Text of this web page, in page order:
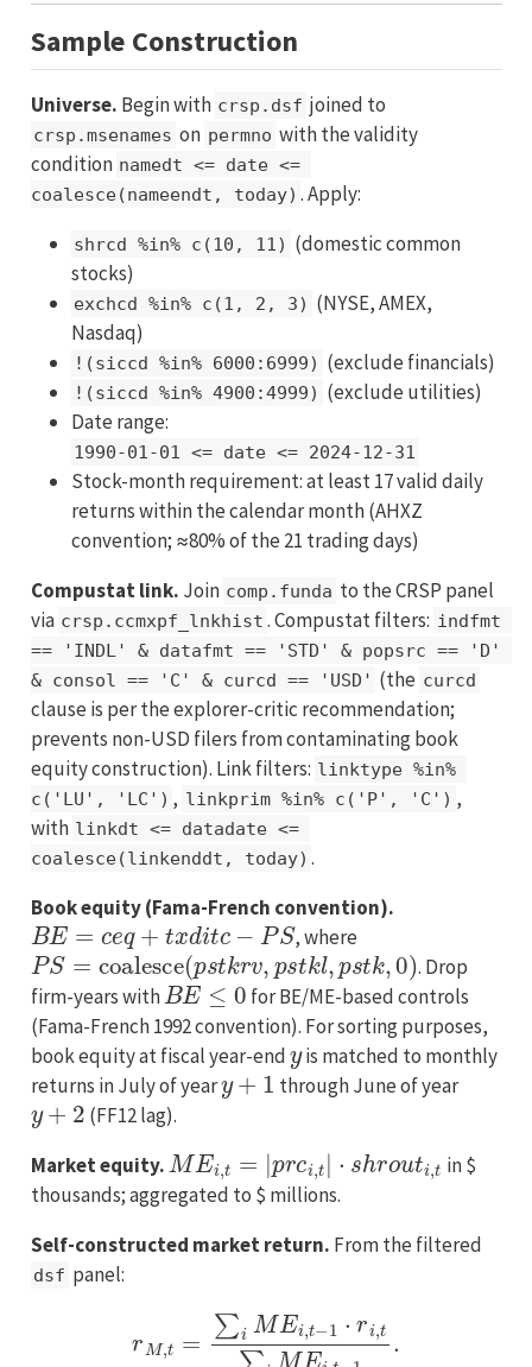
Sample Construction
Universe. Begin with crsp.dsf joined to
crsp.msenames on permno with the validity
condition namedt <= date <=
coalesce(nameendt, today) . Apply:
shrcd %in% c(10, 11) (domestic common
stocks)
exchcd %in% c(1, 2, 3) (NYSE, AMEX,
Nasdaq)
!(siccd %in% 6000:6999) (exclude financials)
!(siccd %in% 4900:4999) (exclude utilities)
Date range:
1990-01-01 <= date <= 2024-12-31
Stock-month requirement: at least 17 valid daily
returns within the calendar month (AHXZ
convention; ≈80% of the 21 trading days)
Compustat link. Join comp.funda to the CRSP panel
via crsp.ccmxpf_lnkhist . Compustat filters: indfmt
== 'INDL' & datafmt == 'STD' & popsrc == 'D'
& consol == 'C' & curcd == 'USD' (the curcd
clause is per the explorer-critic recommendation;
prevents non-USD filers from contaminating book
equity construction). Link filters: linktype %in%
c('LU', 'LC') , linkprim %in% c('P', 'C') ,
with linkdt <= datadate <=
coalesce(linkenddt, today) .
Book equity (Fama-French convention).
BE=ceq+txditc−PS
, where
PS= coalesce (pstkrv,ps tkl,pstk 0)
. Drop
firm-years with
BE≤0
for BE/ME-based controls
(Fama-French 1992 convention). For sorting purposes,
book equity at fiscal year-end
y
is matched to monthly
returns in July of year
y+1
through June of year
y+2
(FF12 lag).
Market equity.
M Ei,t c h u
in $
thousands; aggregated to $ millions.
Self-constructed market return. From the filtered
dsf panel:
MEi, −1⋅ri, Ei